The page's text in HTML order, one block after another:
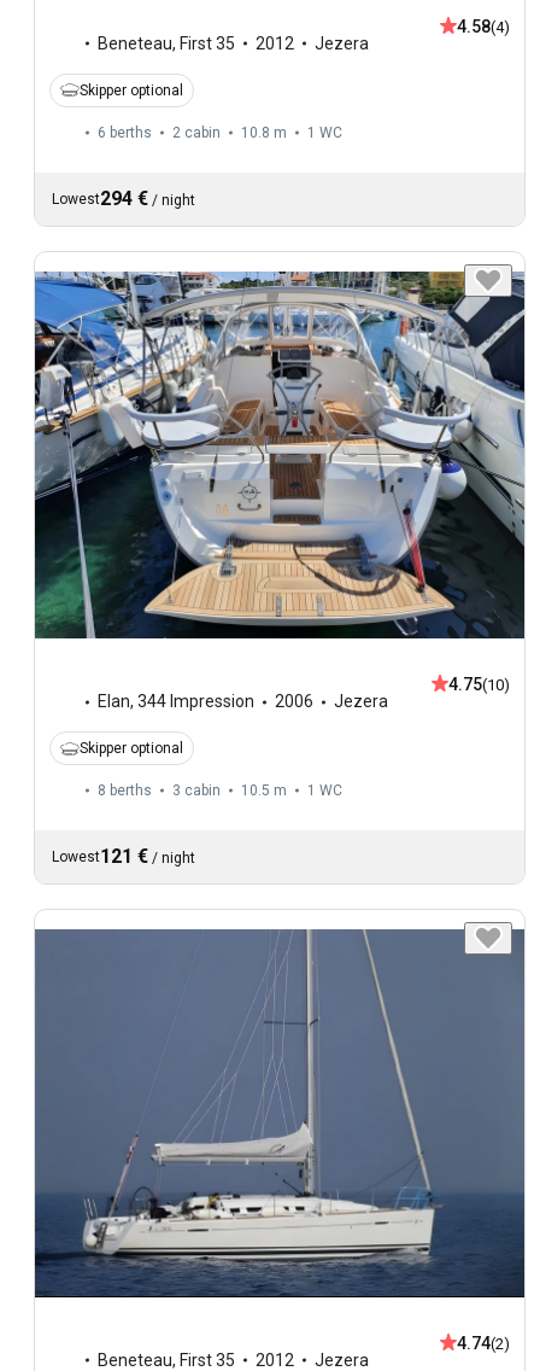
Beneteau, First 35 2012 Jezera
4.58(4)
Skipper optional
6 berths 2 cabin 10.8 m 1 WC
Lowest294 € / night
Elan, 344 Impression 2006 Jezera
4.75(10)
Skipper optional
8 berths 3 cabin 10.5 m 1 WC
Lowest121 € / night
Beneteau, First 35 2012 Jezera
4.74(2)